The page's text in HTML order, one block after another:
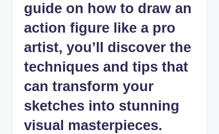
guide on how to draw an
action figure like a pro
artist, you’ll discover the
techniques and tips that
can transform your
sketches into stunning
visual masterpieces.